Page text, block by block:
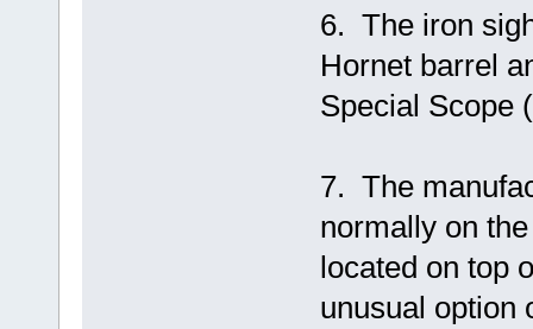
6. The iron
Hornet barrel
Special Scope
7. The
normally on
located on top
unusual option